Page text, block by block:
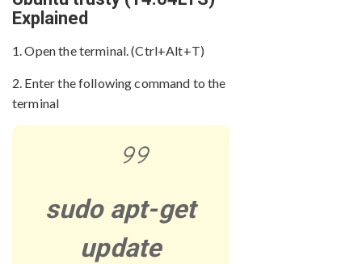
Explained
1. Open the terminal. (Ctrl+Alt+T)
2. Enter the following command to the
terminal
sudo apt-get
update